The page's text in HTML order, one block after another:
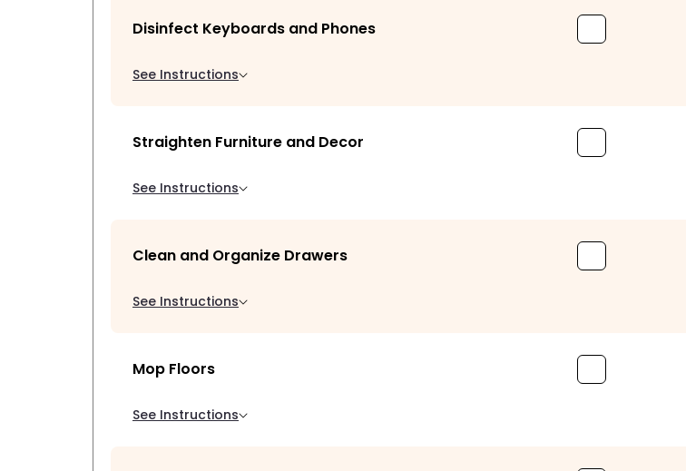
Disinfect Keyboards and Phones
See Instructions
Straighten Furniture and Decor
See Instructions
Clean and Organize Drawers
See Instructions
Mop Floors
See Instructions